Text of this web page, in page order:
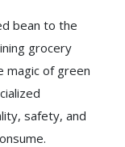
bean to the
grocery
magic of green
safety, and